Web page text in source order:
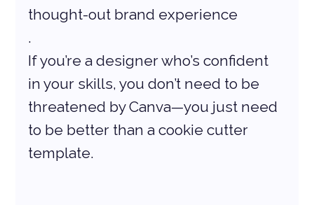
thought-out brand experience
.
If you’re a designer who’s confident
in your skills, you don’t need to be
threatened by Canva—you just need
to be better than a cookie cutter
template.